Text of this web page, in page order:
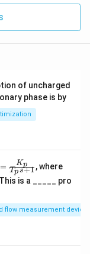
of uncharged
phase is by
= Tps+1
Kp , where
p
is a _____ pro
flow measurement